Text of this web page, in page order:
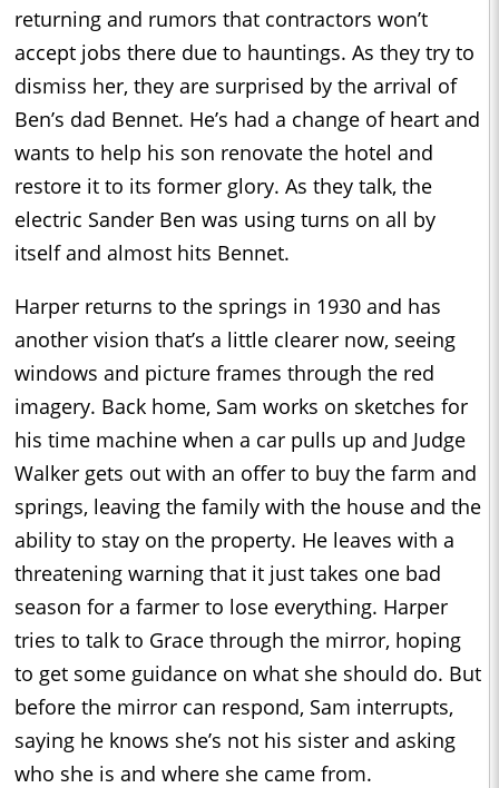
returning and rumors that contractors won’t
accept jobs there due to hauntings. As they try to
dismiss her, they are surprised by the arrival of
Ben’s dad Bennet. He’s had a change of heart and
wants to help his son renovate the hotel and
restore it to its former glory. As they talk, the
electric Sander Ben was using turns on all by
itself and almost hits Bennet.
Harper returns to the springs in 1930 and has
another vision that’s a little clearer now, seeing
windows and picture frames through the red
imagery. Back home, Sam works on sketches for
his time machine when a car pulls up and Judge
Walker gets out with an offer to buy the farm and
springs, leaving the family with the house and the
ability to stay on the property. He leaves with a
threatening warning that it just takes one bad
season for a farmer to lose everything. Harper
tries to talk to Grace through the mirror, hoping
to get some guidance on what she should do. But
before the mirror can respond, Sam interrupts,
saying he knows she’s not his sister and asking
who she is and where she came from.